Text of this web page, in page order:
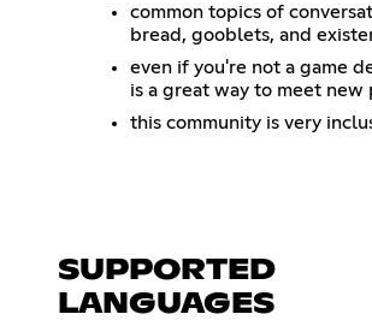
common topics of
bread, gooblets, and
even if you're not a game
is a great way to meet new
this community is very
SUPPORTED
LANGUAGES